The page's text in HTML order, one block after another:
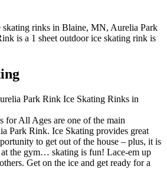
skating rinks in Blaine, MN, Aurelia Park
is a 1 sheet outdoor ice skating rink is
for All Ages are one of the main
Park Rink. Ice Skating provides great
to get out of the house – plus, it is
the gym… skating is fun! Lace-em up
Get on the ice and get ready for a